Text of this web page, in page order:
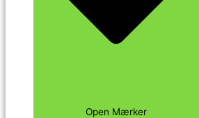
Open Mærker